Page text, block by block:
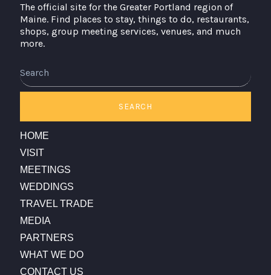
The official site for the Greater Portland region of
Maine. Find places to stay, things to do, restaurants,
shops, group meeting services, venues, and much
more.
SEARCH
HOME
VISIT
MEETINGS
WEDDINGS
TRAVEL TRADE
MEDIA
PARTNERS
WHAT WE DO
CONTACT US